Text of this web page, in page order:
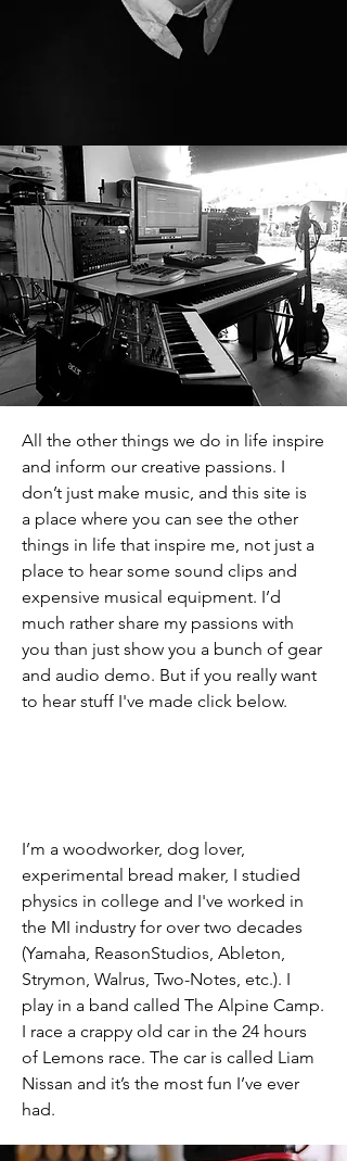
All the other things we do in life inspire
and inform our creative passions. I
don’t just make music, and this site is
a place where you can see the other
things in life that inspire me, not just a
place to hear some sound clips and
expensive musical equipment. I’d
much rather share my passions with
you than just show you a bunch of gear
and audio demo. But if you really want
to hear stuff I've made click below.
I’m a woodworker, dog lover,
experimental bread maker, I studied
physics in college and I've worked in
the MI industry for over two decades
(Yamaha, ReasonStudios, Ableton,
Strymon, Walrus, Two-Notes, etc.). I
play in a band called The Alpine Camp.
I race a crappy old car in the 24 hours
of Lemons race. The car is called Liam
Nissan and it’s the most fun I’ve ever
had.